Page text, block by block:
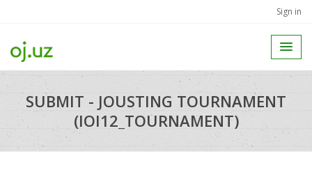
Sign in
SUBMIT - JOUSTING TOURNAMENT
(IOI12_TOURNAMENT)